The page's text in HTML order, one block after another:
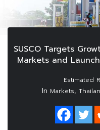
SUSCO Targets
Markets and
In Markets,